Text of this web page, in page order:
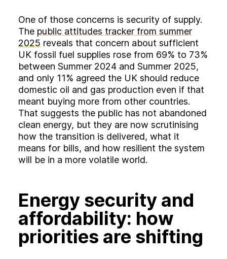
One of those concerns is security of supply.
The public attitudes tracker from summer
2025 reveals that concern about sufficient
UK fossil fuel supplies rose from 69% to 73%
between Summer 2024 and Summer 2025,
and only 11% agreed the UK should reduce
domestic oil and gas production even if that
meant buying more from other countries.
That suggests the public has not abandoned
clean energy, but they are now scrutinising
how the transition is delivered, what it
means for bills, and how resilient the system
will be in a more volatile world.
Energy security and
affordability: how
priorities are shifting